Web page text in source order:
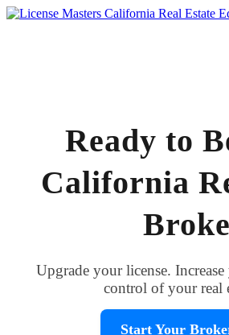
Ready to
California
Upgrade your license.
control of your real
Start Your